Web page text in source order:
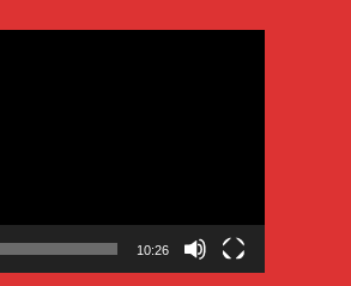
10:26